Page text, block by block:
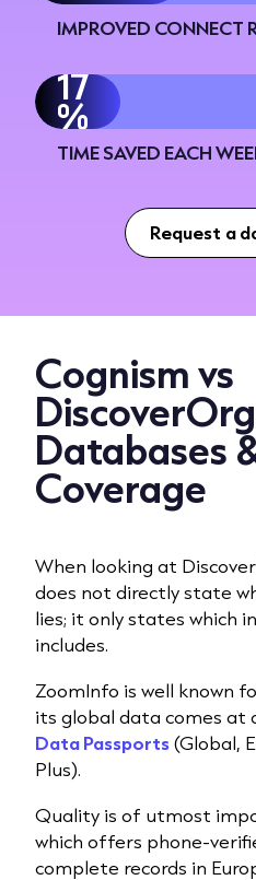
IMPROVED CONNECT
20
%
TIME SAVED EACH
Request a
Cognism vs
Databases
Coverage
When looking at
does not directly state
lies; it only states which
includes.
ZoomInfo is well known
its global data comes at
Data Passports(Global,
Plus).
Quality is of utmost
which offers phone-
complete records in